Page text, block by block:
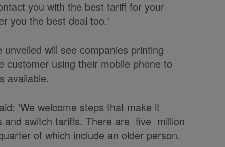
you with the best tariff for your
you the best deal too.'
will see companies printing
customer using their mobile phone to
available.
'We welcome steps that make it
and switch tariffs. There are five million
of which include an older person.